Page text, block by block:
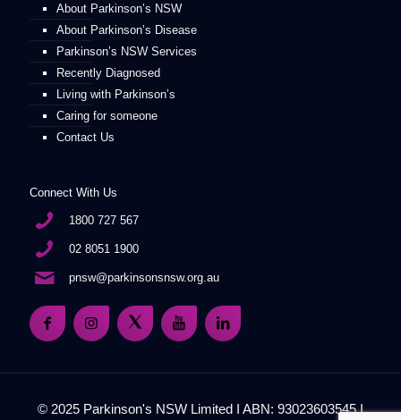
About Parkinson’s NSW
About Parkinson’s Disease
Parkinson’s NSW Services
Recently Diagnosed
Living with Parkinson’s
Caring for someone
Contact Us
Connect With Us
1800 727 567
02 8051 1900
pnsw@parkinsonsnsw.org.au
© 2025 Parkinson's NSW Limited I ABN: 93023603545 I